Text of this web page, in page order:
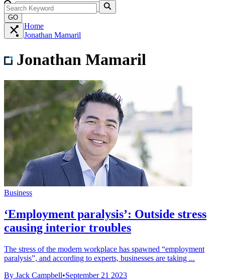
GO
Home
Jonathan Mamaril
Jonathan Mamaril
Business
‘Employment paralysis’: Outside stress
causing interior troubles
The stress of the modern workplace has spawned “employment
paralysis”, and according to experts, businesses are taking ...
By Jack Campbell•September 21 2023